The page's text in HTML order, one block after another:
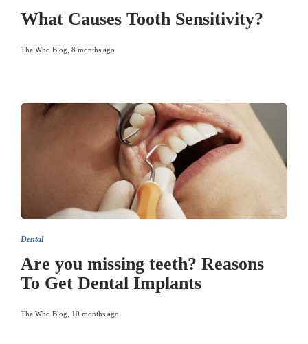
What Causes Tooth Sensitivity?
The Who Blog 8 months ago
Dental
Are you missing teeth? Reasons
To Get Dental Implants
The Who Blog 10 months ago